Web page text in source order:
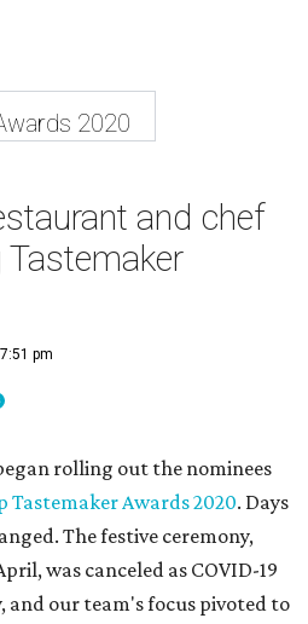
2020
and chef
pm
rolling out the nominees
Tastemaker Awards 2020. Days
The festive ceremony,
was canceled as COVID-19
and our team's focus pivoted to